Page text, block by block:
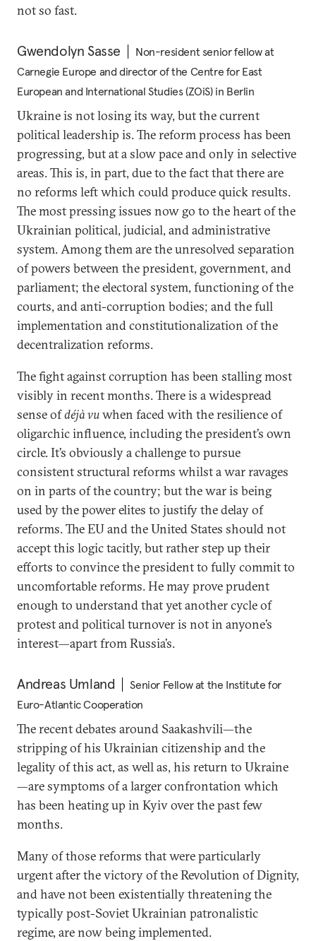
not so fast.
Gwendolyn Sasse
Non-resident senior fellow at
Carnegie Europe and director of the Centre for East
European and International Studies (ZOiS) in Berlin
Ukraine is not losing its way, but the current
political leadership is. The reform process has been
progressing, but at a slow pace and only in selective
areas. This is, in part, due to the fact that there are
no reforms left which could produce quick results.
The most pressing issues now go to the heart of the
Ukrainian political, judicial, and administrative
system. Among them are the unresolved separation
of powers between the president, government, and
parliament; the electoral system, functioning of the
courts, and anti-corruption bodies; and the full
implementation and constitutionalization of the
decentralization reforms.
The fight against corruption has been stalling most
visibly in recent months. There is a widespread
sense ofdéjà vuwhen faced with the resilience of
oligarchic influence, including the president’s own
circle. It’s obviously a challenge to pursue
consistent structural reforms whilst a war ravages
on in parts of the country; but the war is being
used by the power elites to justify the delay of
reforms. The EU and the United States should not
accept this logic tacitly, but rather step up their
efforts to convince the president to fully commit to
uncomfortable reforms. He may prove prudent
enough to understand that yet another cycle of
protest and political turnover is not in anyone’s
interest—apart from Russia’s.
Andreas Umland
Senior Fellow at the Institute for
Euro-Atlantic Cooperation
The recent debates around Saakashvili—the
stripping of his Ukrainian citizenship and the
legality of this act, as well as, his return to Ukraine
—are symptoms of a larger confrontation which
has been heating up in Kyiv over the past few
months.
Many of those reforms that were particularly
urgent after the victory of the Revolution of Dignity,
and have not been existentially threatening the
typically post-Soviet Ukrainian patronalistic
regime, are now being implemented.